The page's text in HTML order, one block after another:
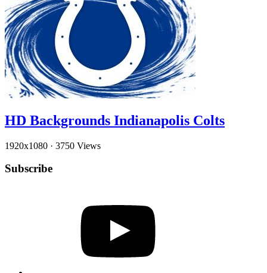
HD Backgrounds Indianapolis Colts
1920x1080 · 3750 Views
Subscribe